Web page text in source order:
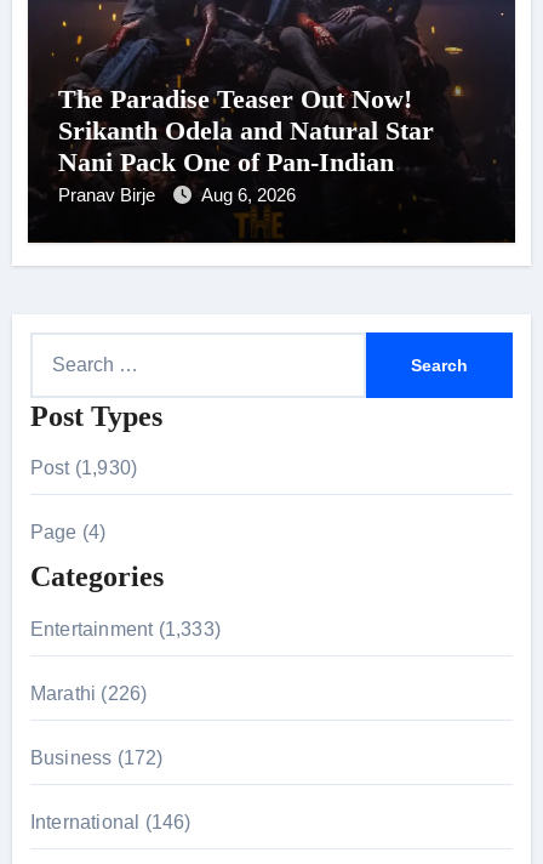
The Paradise Teaser Out Now!
Srikanth Odela and Natural Star
Nani Pack One of Pan-Indian
Cinema’s Biggest Spectacles; Film
Arrives In Cinemas Worldwide on
Pranav Birje Aug 6, 2026
a
o
r
:
Post Types
Post (1,930)
Page (4)
Categories
Entertainment (1,333)
Marathi (226)
Business (172)
International (146)